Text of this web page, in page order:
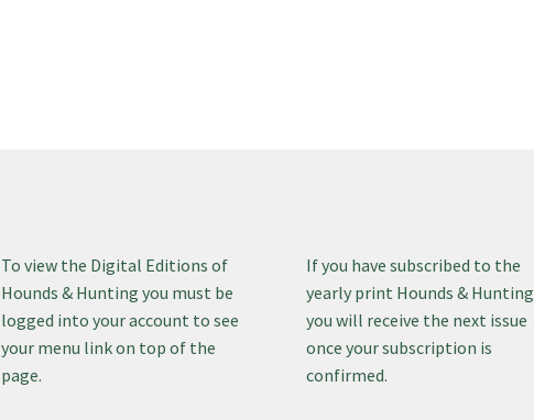
To view the Digital Editions of
Hounds & Hunting you must be
logged into your account to see
your menu link on top of the
page.
If you have subscribed to the
yearly print Hounds & Hunting
you will receive the next issue
once your subscription is
confirmed.